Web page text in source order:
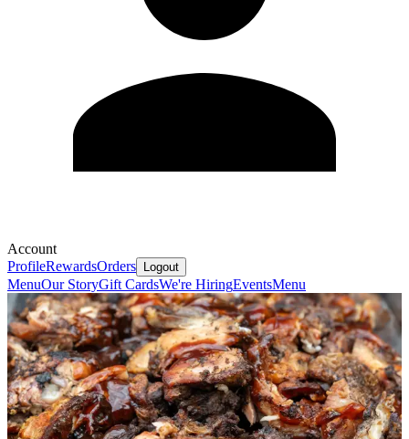
Account
ProfileRewardsOrders Logout
MenuOur StoryGift CardsWe're HiringEventsMenu